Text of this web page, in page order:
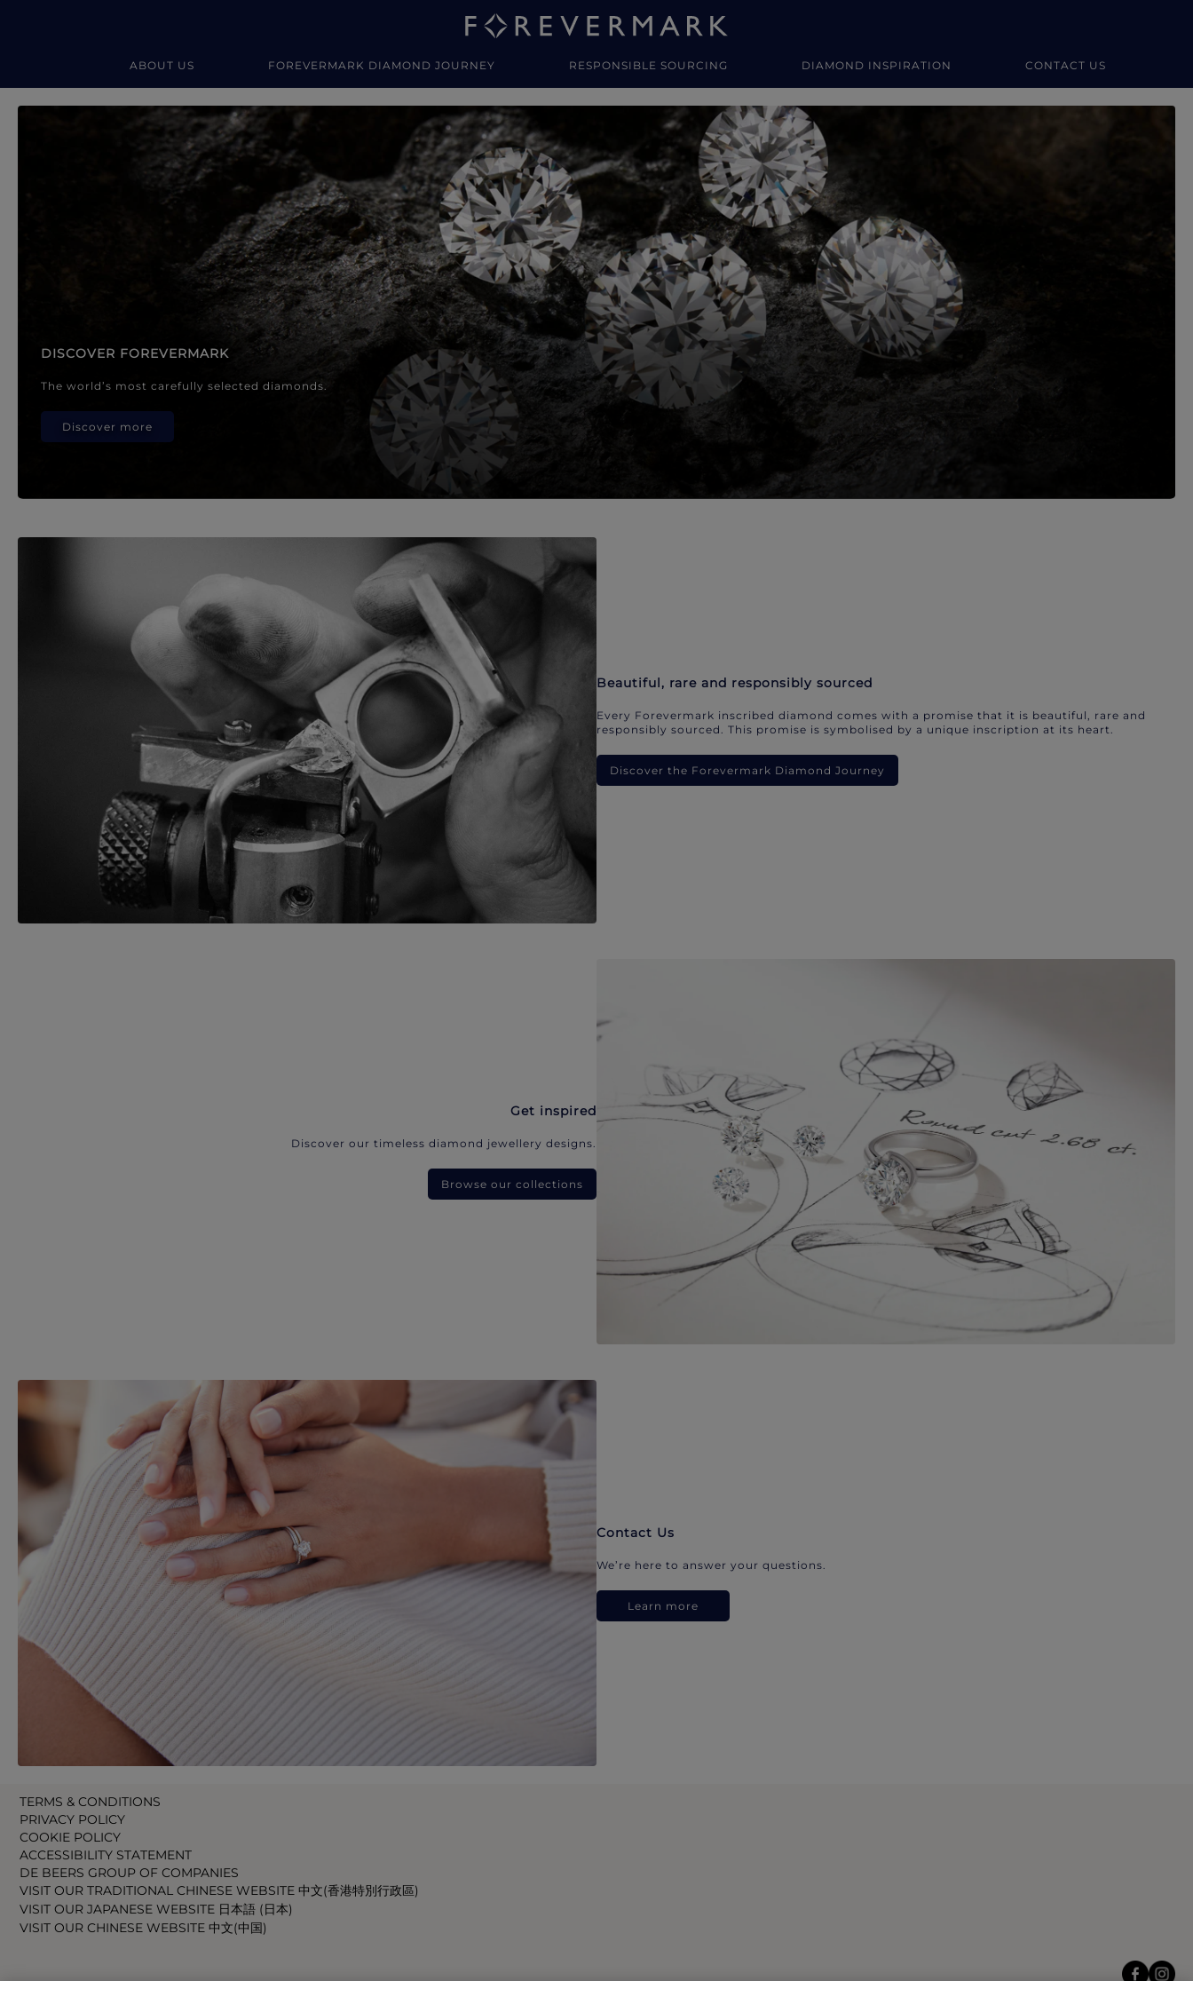
ABOUT US FOREVERMARK DIAMOND JOURNEY RESPONSIBLE SOURCING DIAMOND INSPIRATION CONTACT US
Forevermark Diamond Jewellery
DISCOVER FOREVERMARK
The world’s most carefully selected diamonds.
Discover more
Beautiful, rare and responsibly sourced
Every Forevermark inscribed diamond comes with a promise that it is beautiful, rare and
responsibly sourced. This promise is symbolised by a unique inscription at its heart.
Discover the Forevermark Diamond Journey
Get inspired
Discover our timeless diamond jewellery designs.
Browse our collections
Contact Us
We’re here to answer your questions.
Learn more
TERMS & CONDITIONS
PRIVACY POLICY
COOKIE POLICY
ACCESSIBILITY STATEMENT
DE BEERS GROUP OF COMPANIES
VISIT OUR TRADITIONAL CHINESE WEBSITE 中文(香港特別行政區)
VISIT OUR JAPANESE WEBSITE 日本語 (日本)
VISIT OUR CHINESE WEBSITE 中文(中国)